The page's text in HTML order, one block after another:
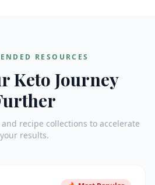
RESOURCES
Keto Journey
recipe collections to accelerate
your results.